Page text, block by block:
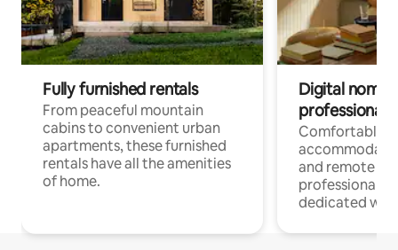
Fully furnished rentals
From peaceful mountain
cabins to convenient urban
apartments, these furnished
rentals have all the amenities
of home.
Digital
professionals
Comfortable
and remote
professionals
dedicated